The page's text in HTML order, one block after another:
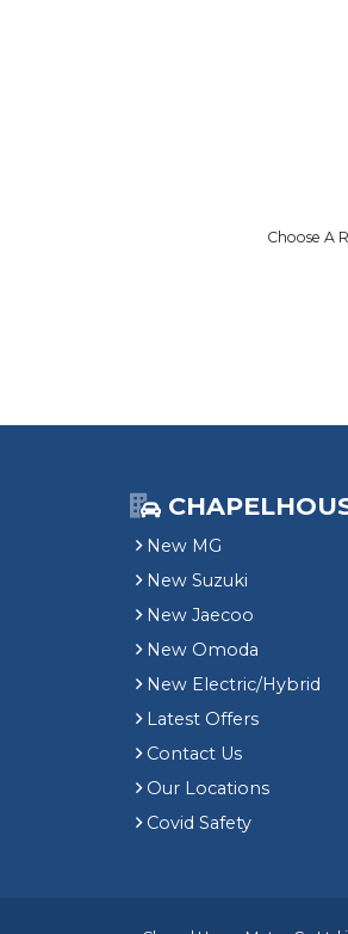
Choose A
New MG
New Suzuki
New Jaecoo
New Omoda
New Electric/Hybrid
Latest Offers
Contact Us
Our Locations
Covid Safety